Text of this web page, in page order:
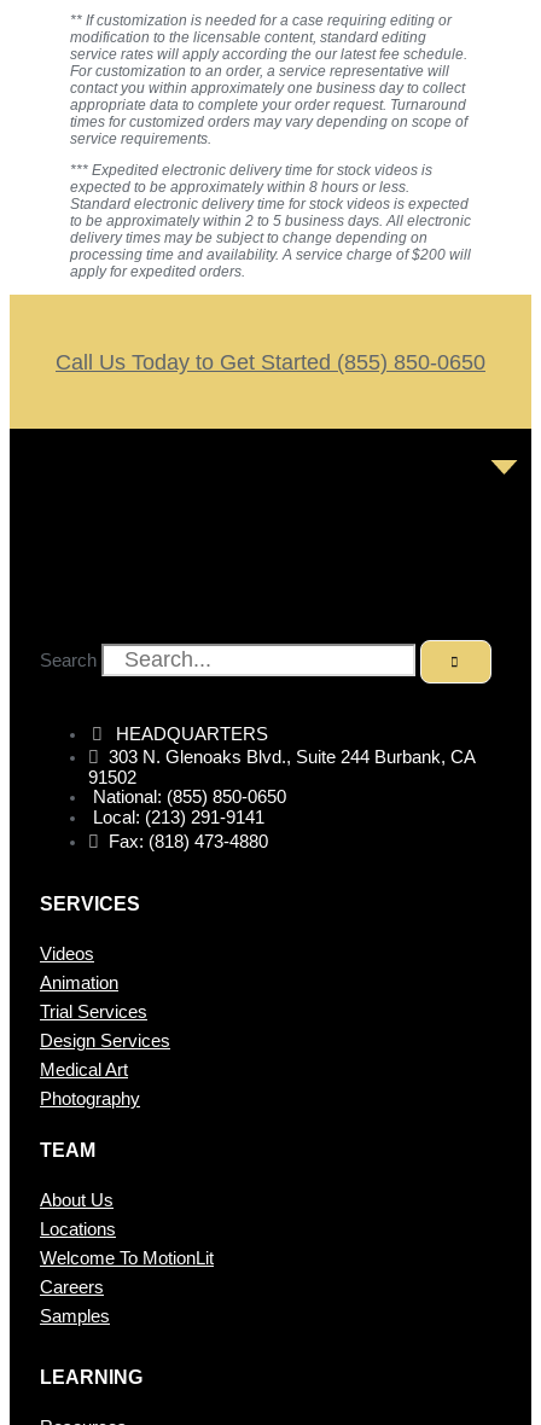
** If customization is needed for a case requiring editing or
modification to the licensable content, standard editing
service rates will apply according the our latest fee schedule.
For customization to an order, a service representative will
contact you within approximately one business day to collect
appropriate data to complete your order request. Turnaround
times for customized orders may vary depending on scope of
service requirements.
*** Expedited electronic delivery time for stock videos is
expected to be approximately within 8 hours or less.
Standard electronic delivery time for stock videos is expected
to be approximately within 2 to 5 business days. All electronic
delivery times may be subject to change depending on
processing time and availability. A service charge of $200 will
apply for expedited orders.
Call Us Today to Get Started (855) 850-0650
Search
HEADQUARTERS
303 N. Glenoaks Blvd., Suite 244 Burbank, CA
91502
National: (855) 850-0650
Local: (213) 291-9141
Fax: (818) 473-4880
SERVICES
Videos
Animation
Trial Services
Design Services
Medical Art
Photography
TEAM
About Us
Locations
Welcome To MotionLit
Careers
Samples
LEARNING